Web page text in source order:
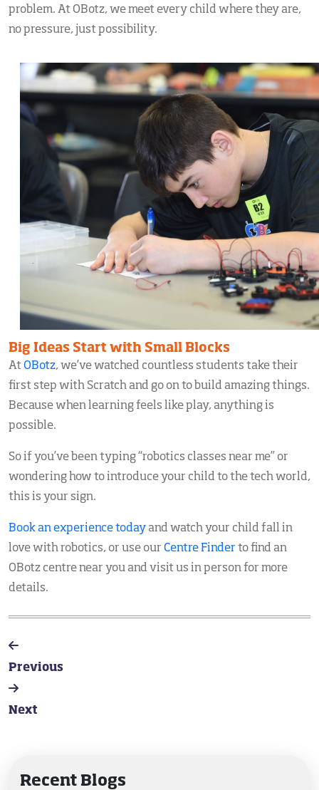
problem. At OBotz, we meet every child where they are,
no pressure, just possibility.
Big Ideas Start with Small Blocks
At OBotz, we’ve watched countless students take their
first step with Scratch and go on to build amazing things.
Because when learning feels like play, anything is
possible.
So if you’ve been typing “robotics classes near me” or
wondering how to introduce your child to the tech world,
this is your sign.
Book an experience today and watch your child fall in
love with robotics, or use our Centre Finderto find an
OBotz centre near you and visit us in person for more
details.
Previous
Next
Recent Blogs